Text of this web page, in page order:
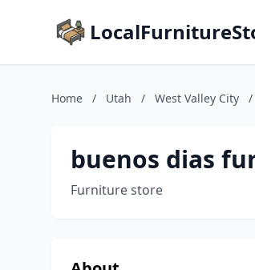
Home / Utah / West Valley City /
buenos dias
Furniture store